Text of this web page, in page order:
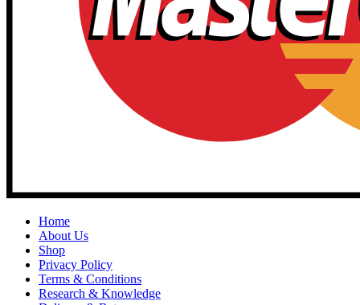
Home
About Us
Shop
Privacy Policy
Terms & Conditions
Research & Knowledge